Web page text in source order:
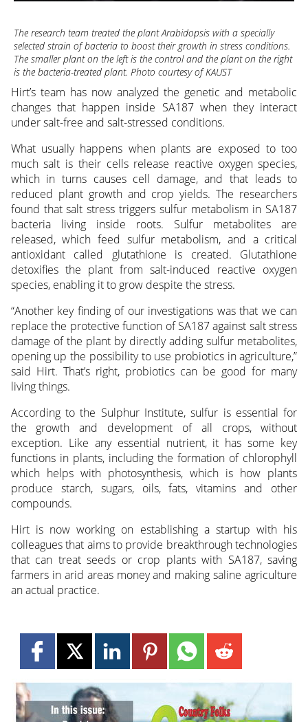
The research team treated the plant Arabidopsis with a specially
selected strain of bacteria to boost their growth in stress conditions.
The smaller plant on the left is the control and the plant on the right
is the bacteria-treated plant. Photo courtesy of KAUST
Hirt’s team has now analyzed the genetic and metabolic
changes that happen inside SA187 when they interact
under salt-free and salt-stressed conditions.
What usually happens when plants are exposed to too
much salt is their cells release reactive oxygen species,
which in turns causes cell damage, and that leads to
reduced plant growth and crop yields. The researchers
found that salt stress triggers sulfur metabolism in SA187
bacteria living inside roots. Sulfur metabolites are
released, which feed sulfur metabolism, and a critical
antioxidant called glutathione is created. Glutathione
detoxifies the plant from salt-induced reactive oxygen
species, enabling it to grow despite the stress.
“Another key finding of our investigations was that we can
replace the protective function of SA187 against salt stress
damage of the plant by directly adding sulfur metabolites,
opening up the possibility to use probiotics in agriculture,”
said Hirt. That’s right, probiotics can be good for many
living things.
According to the Sulphur Institute, sulfur is essential for
the growth and development of all crops, without
exception. Like any essential nutrient, it has some key
functions in plants, including the formation of chlorophyll
which helps with photosynthesis, which is how plants
produce starch, sugars, oils, fats, vitamins and other
compounds.
Hirt is now working on establishing a startup with his
colleagues that aims to provide breakthrough technologies
that can treat seeds or crop plants with SA187, saving
farmers in arid areas money and making saline agriculture
an actual practice.